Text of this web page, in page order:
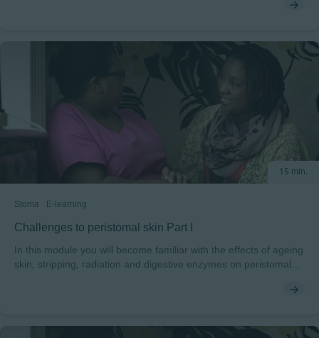
Stoma E-learning
15 min.
Challenges to peristomal skin Part I
In this module you will become familiar with the effects of ageing
skin, stripping, radiation and digestive enzymes on peristomal
You will explore the intrinsic and extrinsic factors and be shown
discover how radiation, routines, age, enzymes, stripping and